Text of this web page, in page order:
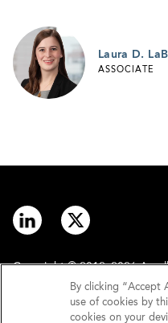
Laura D.
ASSOCIATE
Copyright © 2012–2026
By clicking “Accept
use of cookies by
cookies on your